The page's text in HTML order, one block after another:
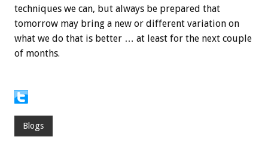
techniques we can, but always be prepared that
tomorrow may bring a new or different variation on
what we do that is better … at least for the next couple
of months.
Blogs